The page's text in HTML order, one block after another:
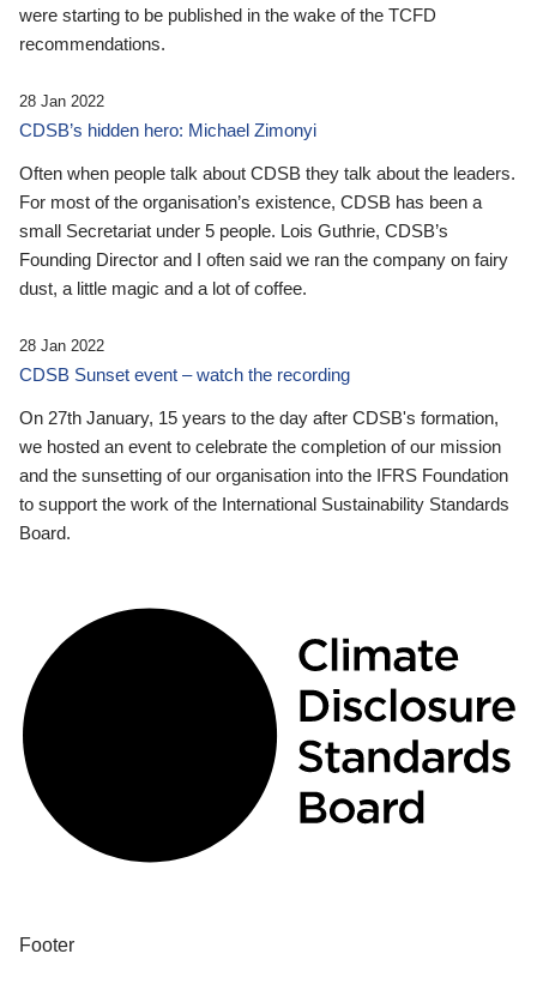
were starting to be published in the wake of the TCFD
recommendations.
28 Jan 2022
CDSB’s hidden hero: Michael Zimonyi
Often when people talk about CDSB they talk about the leaders.
For most of the organisation’s existence, CDSB has been a
small Secretariat under 5 people. Lois Guthrie, CDSB’s
Founding Director and I often said we ran the company on fairy
dust, a little magic and a lot of coffee.
28 Jan 2022
CDSB Sunset event – watch the recording
On 27th January, 15 years to the day after CDSB's formation,
we hosted an event to celebrate the completion of our mission
and the sunsetting of our organisation into the IFRS Foundation
to support the work of the International Sustainability Standards
Board.
Footer